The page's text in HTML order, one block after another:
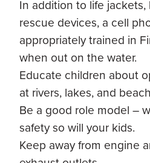
In addition to life
rescue devices, a cell
appropriately trained in
when out on the water.
Educate children about
at rivers, lakes, and
Be a good role model –
safety so will your kids.
Keep away from engine